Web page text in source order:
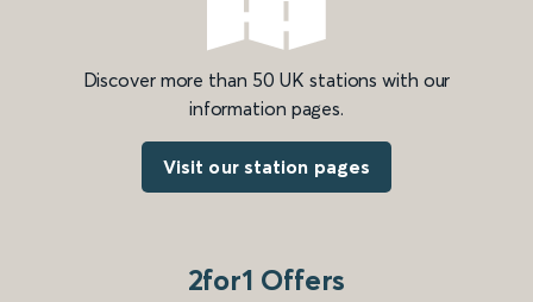
Discover more than 50 UK stations with our
information pages.
Visit our station pages
2for1 Offers